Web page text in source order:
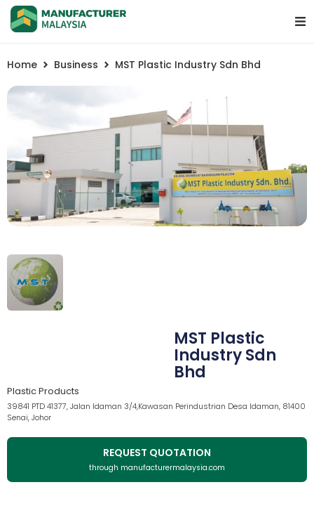
Home Business MST Plastic Industry Sdn Bhd
MST Plastic
Industry Sdn
Bhd
Plastic Products
39841 PTD 41377, Jalan Idaman 3/4,Kawasan Perindustrian Desa Idaman, 81400
Senai, Johor
REQUEST QUOTATION
through manufacturermalaysia.com